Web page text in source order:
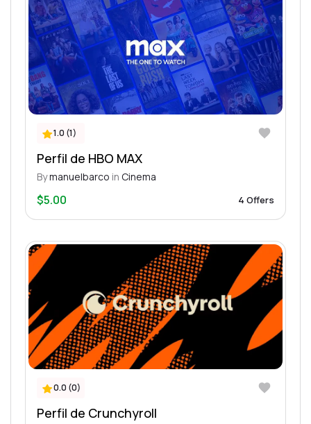
1.0 (1)
Perfil de HBO MAX
Bymanuelbarco in Cinema
$5.00 4 Offers
0.0 (0)
Perfil de Crunchyroll